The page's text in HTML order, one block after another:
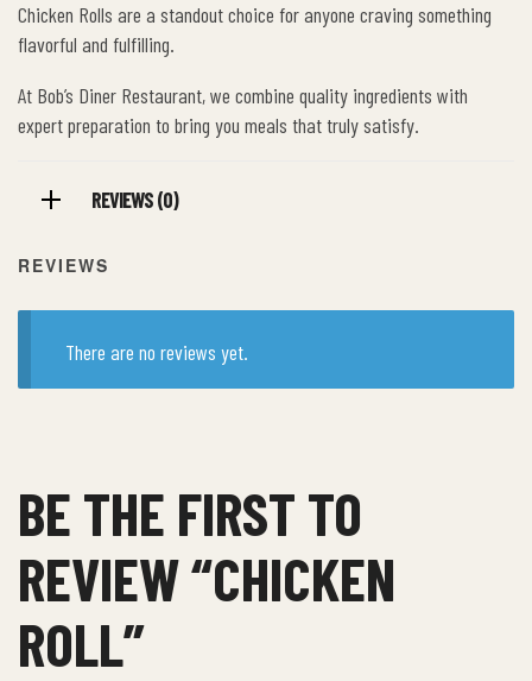
Chicken Rolls are a standout choice for anyone craving something
flavorful and fulfilling.
At Bob’s Diner Restaurant, we combine quality ingredients with
expert preparation to bring you meals that truly satisfy.
REVIEWS (0)
REVIEWS
There are no reviews yet.
BE THE FIRST TO
REVIEW “CHICKEN
ROLL”